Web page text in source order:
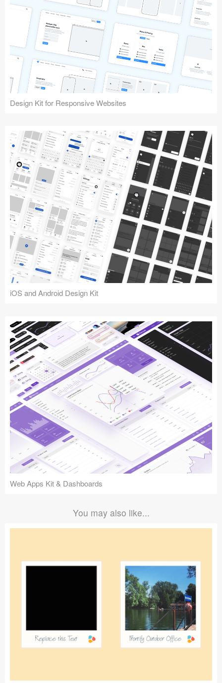
Design Kit for Responsive Websites
iOS and Android Design Kit
Web Apps Kit & Dashboards
You may also like...